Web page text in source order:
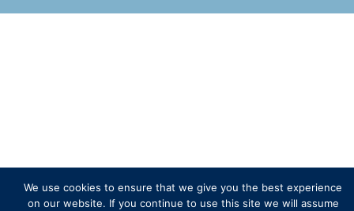
We use cookies to ensure that we give you the best experience
on our website. If you continue to use this site we will assume